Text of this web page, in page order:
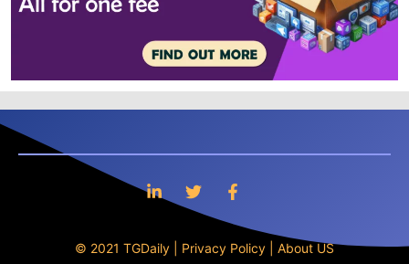
© 2021 TGDaily | Privacy Policy About US